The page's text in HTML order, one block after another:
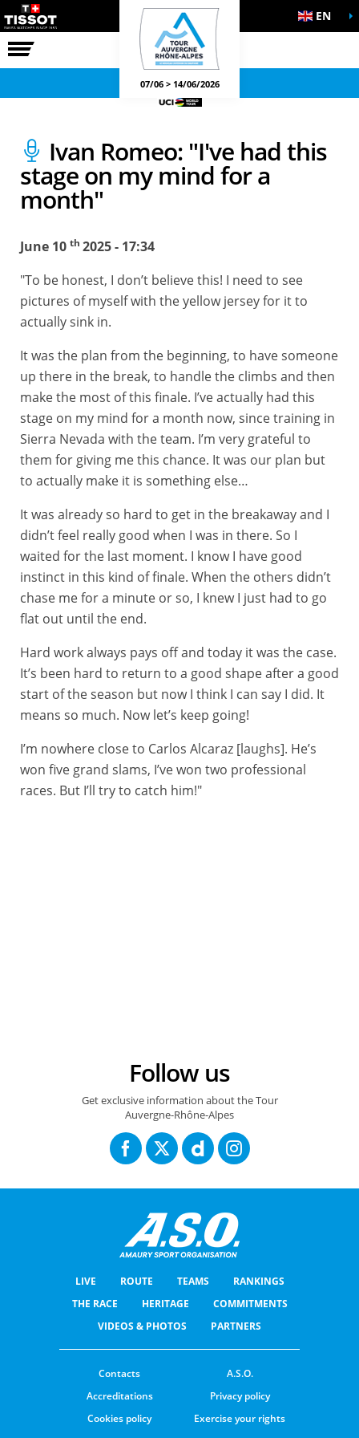
RACEGAMES EN
07/06 > 14/06/2026
Ivan Romeo: "I've had this
stage on my mind for a
month"
June 10 th 2025 - 17:34
"To be honest, I don’t believe this! I need to see
pictures of myself with the yellow jersey for it to
actually sink in.
It was the plan from the beginning, to have someone
up there in the break, to handle the climbs and then
make the most of this finale. I’ve actually had this
stage on my mind for a month now, since training in
Sierra Nevada with the team. I’m very grateful to
them for giving me this chance. It was our plan but
to actually make it is something else…
It was already so hard to get in the breakaway and I
didn’t feel really good when I was in there. So I
waited for the last moment. I know I have good
instinct in this kind of finale. When the others didn’t
chase me for a minute or so, I knew I just had to go
flat out until the end.
Hard work always pays off and today it was the case.
It’s been hard to return to a good shape after a good
start of the season but now I think I can say I did. It
means so much. Now let’s keep going!
I’m nowhere close to Carlos Alcaraz [laughs]. He’s
won five grand slams, I’ve won two professional
races. But I’ll try to catch him!"
Follow us
Get exclusive information about the Tour
Auvergne-Rhône-Alpes
LIVE ROUTE TEAMS
RANKINGS
THE RACE
HERITAGE
COMMITMENTS
VIDEOS & PHOTOS
PARTNERS
Contacts
A.S.O.
Accreditations
Privacy policy
Cookies policy
Exercise your rights